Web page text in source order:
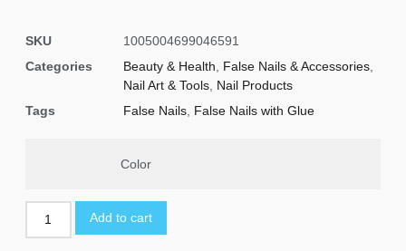
SKU
1005004699046591
Categories
Beauty & Health False Nails & Accessories
Nail Art & Tools Nail Products
Tags
False Nails False Nails with Glue
Color
Add to cart